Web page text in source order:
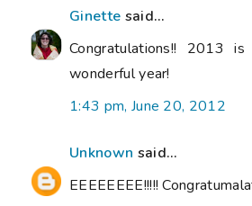
Ginette said...
Congratulations!! 2013
wonderful year!
1:43 pm, June 20, 2012
Unknown said...
EEEEEEEE!!!!!